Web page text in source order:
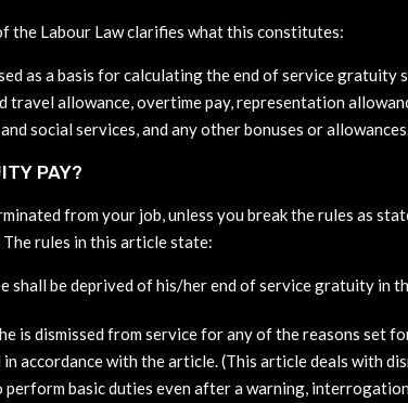
the Labour Law clarifies what this constitutes:
as a basis for calculating the end of service
travel allowance, overtime pay, representation
social services, and any other bonuses or
PAY?
from your job, unless you break the rules as
rules in this article state:
shall be deprived of his/her end of service gratuity in
is dismissed from service for any of the reasons set
in accordance with the article. (This article deals with
basic duties even after a warning,